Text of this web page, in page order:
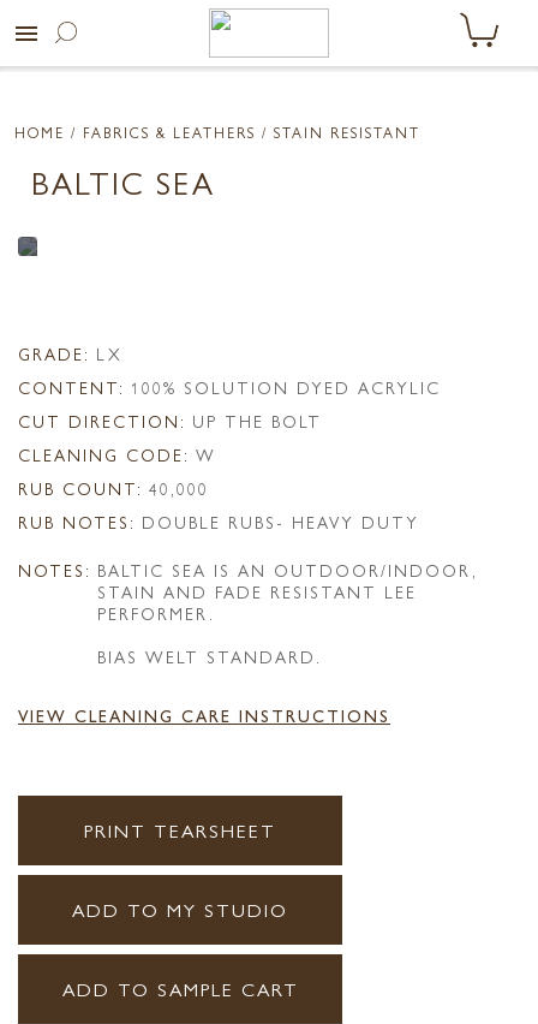
menu
HOME / FABRICS & LEATHERS / STAIN RESISTANT
BALTIC SEA
GRADE: LX
CONTENT: 100% SOLUTION DYED ACRYLIC
CUT DIRECTION: UP THE BOLT
CLEANING CODE: W
RUB COUNT: 40,000
RUB NOTES: DOUBLE RUBS- HEAVY DUTY
NOTES: BALTIC SEA IS AN OUTDOOR/INDOOR,
STAIN AND FADE RESISTANT LEE
PERFORMER.
BIAS WELT STANDARD.
VIEW CLEANING CARE INSTRUCTIONS
PRINT TEARSHEET
ADD TO MY STUDIO
ADD TO SAMPLE CART